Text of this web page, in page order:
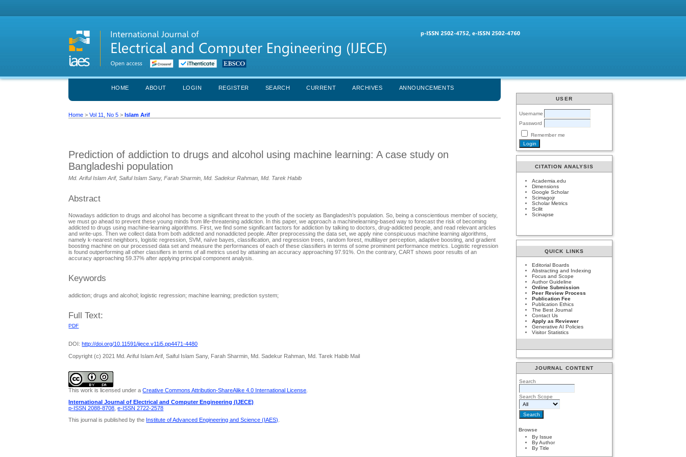
USER
Username
Password
Remember me
CITATION ANALYSIS
Academia.edu
Dimensions
Google Scholar
Scimagojr
Scholar Metrics
Scilit
Scinapse
QUICK LINKS
Editorial Boards
Abstracting and Indexing
Focus and Scope
Author Guideline
Online Submission
Peer Review Process
Publication Fee
Publication Ethics
The Best Journal
Contact Us
Apply as Reviewer
Generative AI Policies
Visitor Statistics
JOURNAL CONTENT
Search
Search Scope
Browse
By Issue
By Author
By Title
HOME ABOUT LOGIN REGISTER SEARCH CURRENT ARCHIVES ANNOUNCEMENTS
Home >Vol 11, No 5 >Islam Arif
Prediction of addiction to drugs and alcohol using machine learning: A case study on
Bangladeshi population
Md. Ariful Islam Arif, Saiful Islam Sany, Farah Sharmin, Md. Sadekur Rahman, Md. Tarek Habib
Abstract
Nowadays addiction to drugs and alcohol has become a significant threat to the youth of the society as Bangladesh’s population. So, being a conscientious member of society,
we must go ahead to prevent these young minds from life-threatening addiction. In this paper, we approach a machinelearning-based way to forecast the risk of becoming
addicted to drugs using machine-learning algorithms. First, we find some significant factors for addiction by talking to doctors, drug-addicted people, and read relevant articles
and write-ups. Then we collect data from both addicted and nonaddicted people. After preprocessing the data set, we apply nine conspicuous machine learning algorithms,
namely k-nearest neighbors, logistic regression, SVM, naïve bayes, classification, and regression trees, random forest, multilayer perception, adaptive boosting, and gradient
boosting machine on our processed data set and measure the performances of each of these classifiers in terms of some prominent performance metrics. Logistic regression
is found outperforming all other classifiers in terms of all metrics used by attaining an accuracy approaching 97.91%. On the contrary, CART shows poor results of an
accuracy approaching 59.37% after applying principal component analysis.
Keywords
addiction; drugs and alcohol; logistic regression; machine learning; prediction system;
Full Text:
PDF
DOI: http://doi.org/10.11591/ijece.v11i5.pp4471-4480
Copyright (c) 2021 Md. Ariful Islam Arif, Saiful Islam Sany, Farah Sharmin, Md. Sadekur Rahman, Md. Tarek Habib Mail
This work is licensed under aCreative Commons Attribution-ShareAlike 4.0 International License
International Journal of Electrical and Computer Engineering (IJECE)
p-ISSN 2088-8708 ,e-ISSN 2722-2578
This journal is published by the Institute of Advanced Engineering and Science (IAES)